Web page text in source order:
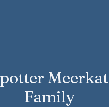
Meerkat
Family